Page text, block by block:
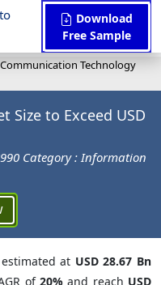
Download
Free Sample
Technology
Size to Exceed USD
Category : Information
at USD 28.67 Bn
of 20% and reach USD